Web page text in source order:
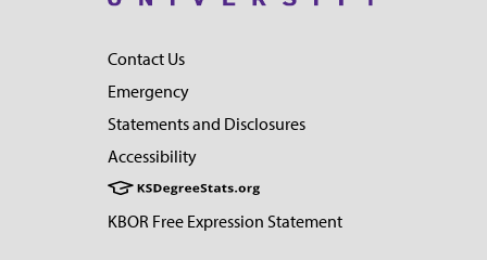
Contact Us
Emergency
Statements and Disclosures
Accessibility
KBOR Free Expression Statement